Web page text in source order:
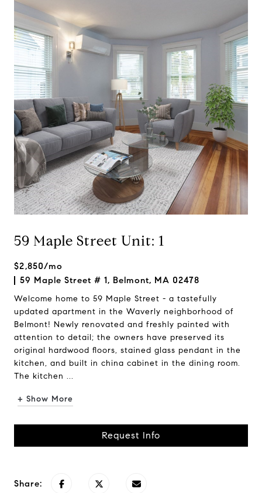
59 Maple Street Unit: 1
$2,850/mo
59 Maple Street # 1, Belmont, MA 02478
Welcome home to 59 Maple Street - a tastefully
updated apartment in the Waverly neighborhood of
Belmont! Newly renovated and freshly painted with
attention to detail; the owners have preserved its
original hardwood floors, stained glass pendant in the
kitchen, and built in china cabinet in the dining room.
The kitchen ...
+ Show More
Request Info
Share: